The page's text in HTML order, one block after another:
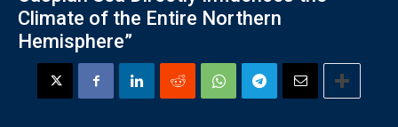
Climate of the Entire Northern
Hemisphere”